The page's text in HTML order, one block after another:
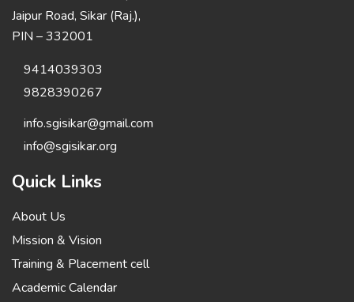
Jaipur Road, Sikar (Raj.),
PIN – 332001
9414039303
9828390267
info.sgisikar@gmail.com
info@sgisikar.org
Quick Links
About Us
Mission & Vision
Training & Placement cell
Academic Calendar